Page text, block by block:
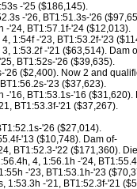
-'25 ($186,145).
-'26, BT1:51.3s-'26
-'24, BT1:57.1f-'24 ($12,013).
1:54f -'23, BT1:53.2f-'23
3, 1:53.2f -'21 ($63,514). Dam
BT1:52s-'26 ($39,635).
'26 ($2,400). Now 2 and
'23 ($37,623).
-'16, BT1:53.1s-'16 ($31,620).
BT1:53.3f-'21 ($37,267).
'26 ($27,014).
'13 ($10,748). Dam of-
BT1:52.3-'22 ($171,360).
4, 1:56.1h -'24,
-'23, BT1:53.1h-'23
1:53.3h -'21, BT1:52.3f-'21